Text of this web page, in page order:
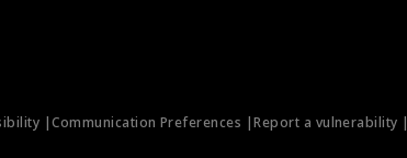
|Communication Preferences |Report a vulnerability |